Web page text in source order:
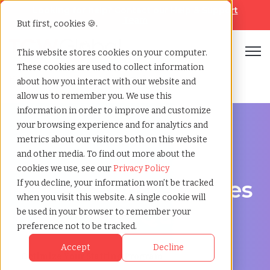
But first, cookies 🍪.
This website stores cookies on your computer.
These cookies are used to collect information
about how you interact with our website and
allow us to remember you. We use this
information in order to improve and customize
your browsing experience and for analytics and
metrics about our visitors both on this website
and other media. To find out more about the
cookies we use, see ourPrivacy Policy
If you decline, your information won’t be tracked
when you visit this website. A single cookie will
be used in your browser to remember your
preference not to be tracked.
Accept Decline
Help & Support
Home»Msp staffing»Lachute quebec
Streamline Your Workforce in Lachute, Quebec
MSP Staffing Services
in Lachute, Quebec
Optimize Your Staffing Program